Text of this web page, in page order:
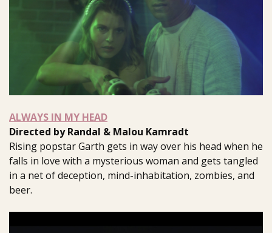
ALWAYS IN MY HEAD
Directed by Randal & Malou Kamradt
Rising popstar Garth gets in way over his head when he
falls in love with a mysterious woman and gets tangled
in a net of deception, mind-inhabitation, zombies, and
beer.